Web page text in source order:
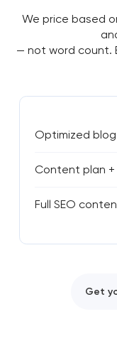
We price based
— not word count.
Optimized
Content plan +
Full SEO
Get